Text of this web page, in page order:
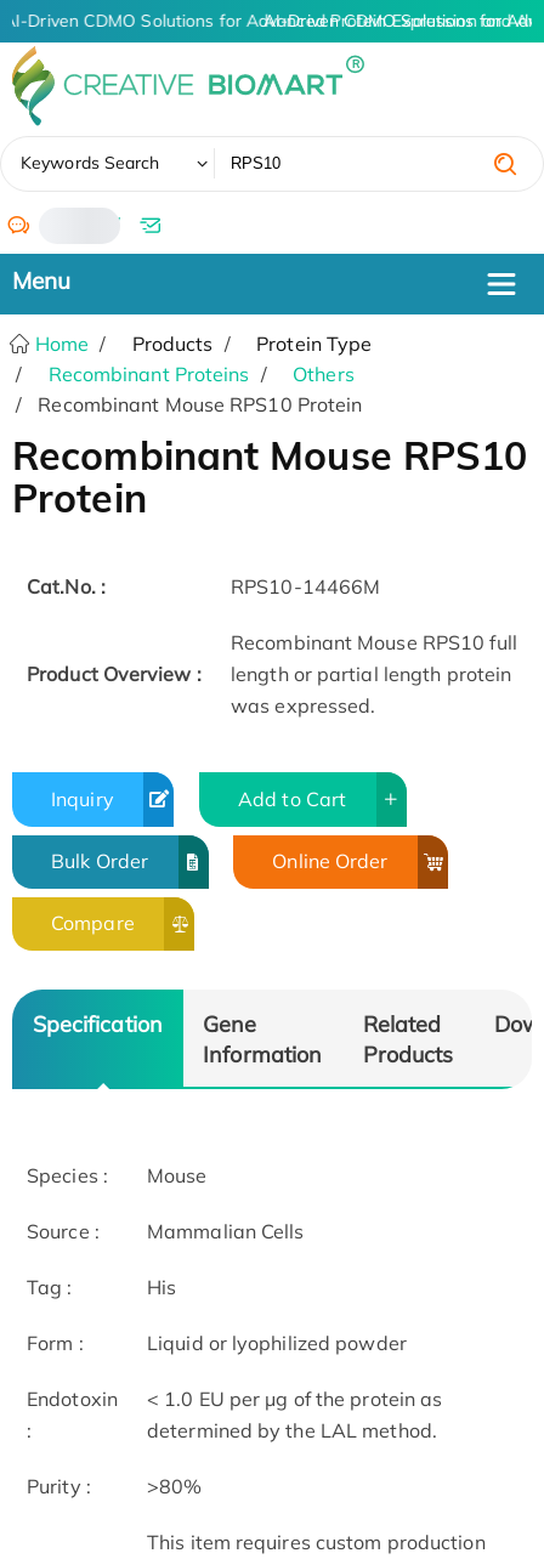
AI-Driven CDMO Solutions for Advanced Protein Expression and
AI-Driven CDMO Solutions for
Keywords Search
/
Home Products
Protein Type
Recombinant Proteins
Others
Recombinant Mouse RPS10 Protein
Recombinant Mouse RPS10
Protein
Cat.No. : RPS10-14466M
Product Overview :
Recombinant Mouse RPS10 full
length or partial length protein
was expressed.
Inquiry Add to Cart
Bulk Order Online Order
Compare
Specification
Gene
Information
Related
Products
Species : Mouse
Source : Mammalian Cells
Tag : His
Form : Liquid or lyophilized powder
Endotoxin
:
< 1.0 EU per μg of the protein as
determined by the LAL method.
Purity : >80%
This item requires custom production